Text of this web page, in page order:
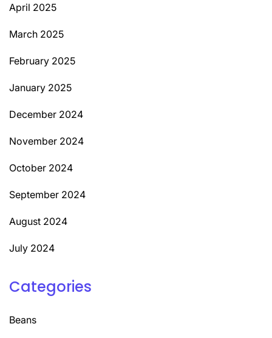
April 2025
March 2025
February 2025
January 2025
December 2024
November 2024
October 2024
September 2024
August 2024
July 2024
Categories
Beans